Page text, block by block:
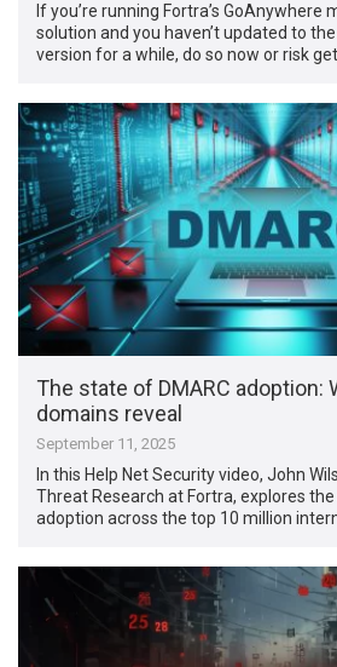
If you’re running Fortra’s
solution and you haven’t updated to
version for a while, do so now or risk
The state of DMARC adoption:
domains reveal
September 11, 2025
In this Help Net Security video, John
Threat Research at Fortra, explores
adoption across the top 10 million